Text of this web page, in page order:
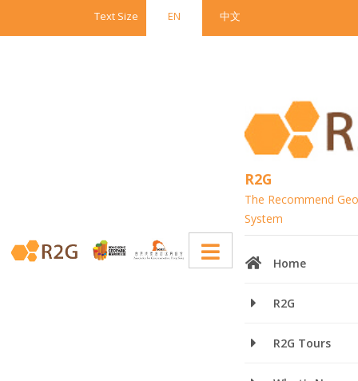
Text Size EN 中文
R2G
The Recommend
System
Home
R2G
R2G Tours